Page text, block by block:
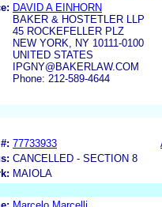
DAVID A EINHORN
BAKER & HOSTETLER LLP
45 ROCKEFELLER PLZ
NEW YORK, NY 10111-0100
UNITED STATES
IPGNY@BAKERLAW.COM
Phone: 212-589-4644
77733933
CANCELLED - SECTION 8
MAIOLA